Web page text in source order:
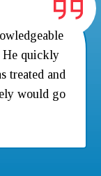
He quickly
treated and
would go